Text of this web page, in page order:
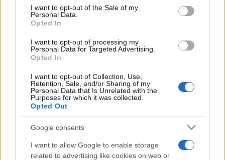
consent section.
I want to opt-out of the Sale of my
Personal Data.
Opted In
I want to opt-out of processing my
Personal Data for Targeted Advertising.
Opted In
I want to opt-out of Collection, Use,
Retention, Sale, and/or Sharing of my
Personal Data that Is Unrelated with the
Purposes for which it was collected.
Opted Out
Google consents
I want to allow Google to enable storage
related to advertising like cookies on web or
Read more
MOTORNEWS